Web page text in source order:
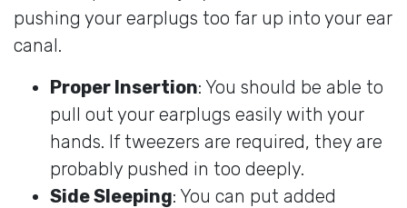
pushing your earplugs too far up into your ear
canal.
Proper Insertion: You should be able to
pull out your earplugs easily with your
hands. If tweezers are required, they are
probably pushed in too deeply.
Side Sleeping: You can put added